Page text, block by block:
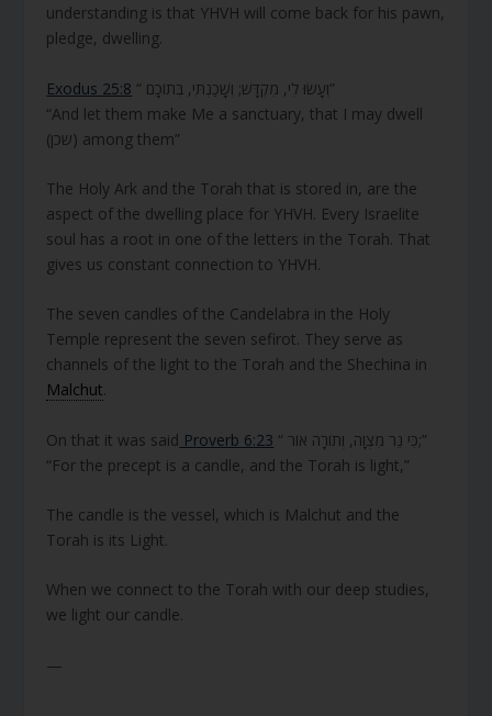
understanding is that YHVH will come back for his pawn,
pledge, dwelling.
Exodus 25:8
“ וְעָשׂוּ לִי, מִקְדָּשׁ; וְשָׁכַנְתִּי, בְּתוֹכָם”
“And let them make Me a sanctuary, that I may dwell
(שכן) among them”
The Holy Ark and the Torah that is stored in, are the
aspect of the dwelling place for YHVH. Every Israelite
soul has a root in one of the letters in the Torah. That
gives us constant connection to YHVH.
The seven candles of the Candelabra in the Holy
Temple represent the seven sefirot. They serve as
channels of the light to the Torah and the Shechina in
Malchut.
On that it was said Proverb 6:23
“ כִּי נֵר מִצְוָה, וְתוֹרָה אוֹר;”
“For the precept is a candle, and the Torah is light,”
The candle is the vessel, which is Malchut and the
Torah is its Light.
When we connect to the Torah with our deep studies,
we light our candle.
—